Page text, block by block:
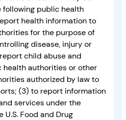
public health
health information to
for the purpose of
disease, injury or
child abuse and
health authorities or other
authorized by law to
(3) to report information
services under the
Food and Drug